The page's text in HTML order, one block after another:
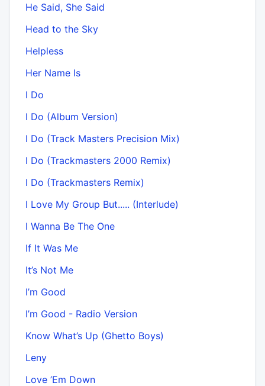
He Said, She Said
Head to the Sky
Helpless
Her Name Is
I Do
I Do (Album Version)
I Do (Track Masters Precision Mix)
I Do (Trackmasters 2000 Remix)
I Do (Trackmasters Remix)
I Love My Group But..... (Interlude)
I Wanna Be The One
If It Was Me
It’s Not Me
I’m Good
I’m Good - Radio Version
Know What’s Up (Ghetto Boys)
Leny
Love ’Em Down